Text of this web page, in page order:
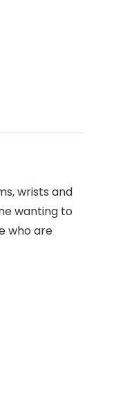
wrists and
wanting to
who are